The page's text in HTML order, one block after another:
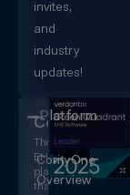
invites,
and
industry
updates!
CorityOne
The
EHS+
platform
that
Platform
CorityOne
Overview